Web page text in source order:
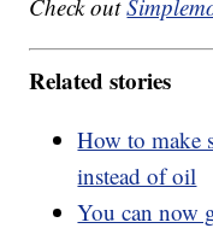
Check out
Related stories
How to make
instead of oil
You can now